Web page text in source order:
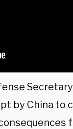
by China to